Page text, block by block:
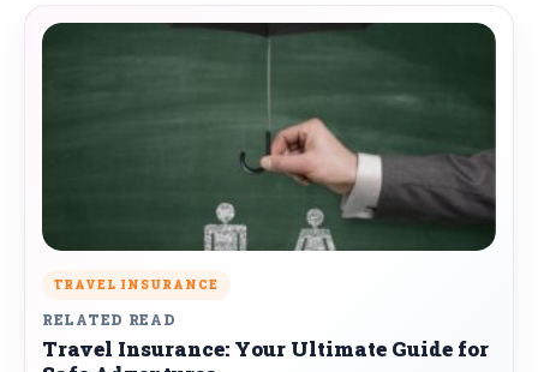
TRAVEL INSURANCE
RELATED READ
Travel Insurance: Your Ultimate Guide for